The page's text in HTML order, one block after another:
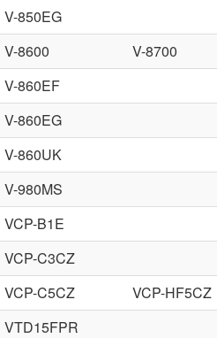
V-850EG
V-8600 V-8700
V-860EF
V-860EG
V-860UK
V-980MS
VCP-B1E
VCP-C3CZ
VCP-C5CZ VCP-HF5CZ
VTD15FPR